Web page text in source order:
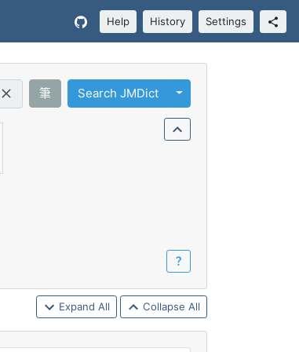
Help History Settings
Query (Regex)
筆 Search JMDict Toggle Dropdown
？
Expand All Collapse All